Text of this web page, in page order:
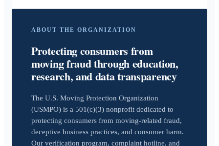
ABOUT THE ORGANIZATION
Protecting consumers from
moving fraud through education,
research, and data transparency
The U.S. Moving Protection Organization
(USMPO) is a 501(c)(3) nonprofit dedicated to
protecting consumers from moving-related fraud,
deceptive business practices, and consumer harm.
Our verification program, complaint hotline, and